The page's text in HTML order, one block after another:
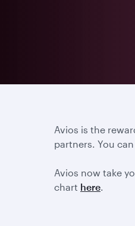
Avios is the
partners. You
Avios now take
chart here.